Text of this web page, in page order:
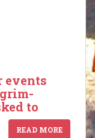
to
READ MORE